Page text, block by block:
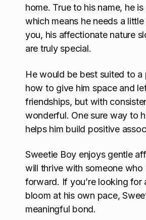
home. True to his name, he
which means he needs a
you, his affectionate nature
are truly special.
He would be best suited to
how to give him space and
friendships, but with
wonderful. One sure way to
helps him build positive
Sweetie Boy enjoys gentle
will thrive with someone who
forward. If you’re looking
bloom at his own pace,
meaningful bond.